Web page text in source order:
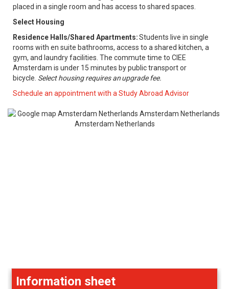
placed in a single room and has access to shared spaces.
Select Housing
Residence Halls/Shared Apartments:Students live in single
rooms with en suite bathrooms, access to a shared kitchen, a
gym, and laundry facilities. The commute time to CIEE
Amsterdam is under 15 minutes by public transport or
bicycle. Select housing requires an upgrade fee.
Schedule an appointment with a Study Abroad Advisor
Information sheet